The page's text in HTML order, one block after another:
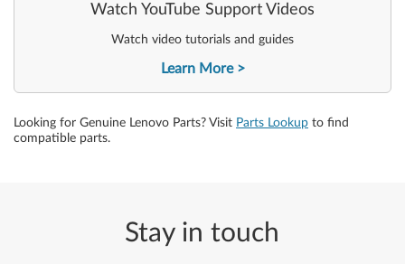
Watch YouTube Support Videos
Watch video tutorials and guides
Learn More
Looking for Genuine Lenovo Parts? Visit Parts Lookup to find
compatible parts.
Stay in touch